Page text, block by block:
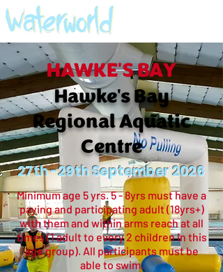
HAWKE'S BAY
Hawke's Bay
Regional Aquatic
Centre
27th -29th September 2026
Minimum age 5 yrs. 5 - 8yrs must have a
paying and participating adult (18yrs+)
with them and within arms reach at all
times (1 adult to every 2 children in this
age group). All participants must be
able to swim.